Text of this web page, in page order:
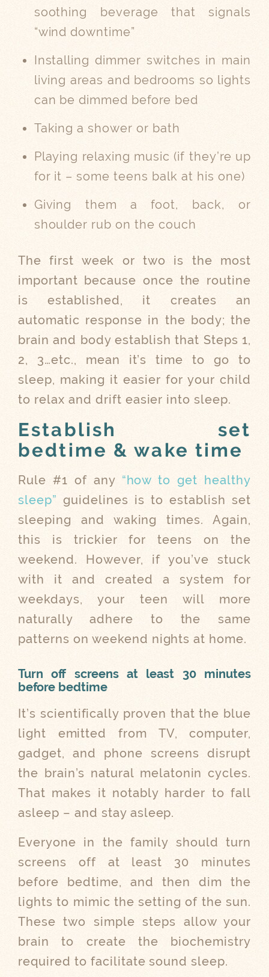
soothing beverage that signals
“wind downtime”
Installing dimmer switches in main
living areas and bedrooms so lights
can be dimmed before bed
Taking a shower or bath
Playing relaxing music (if they’re up
for it – some teens balk at his one)
Giving them a foot, back, or
shoulder rub on the couch
The first week or two is the most
important because once the routine
is established, it creates an
automatic response in the body; the
brain and body establish that Steps 1,
2, 3…etc., mean it’s time to go to
sleep, making it easier for your child
to relax and drift easier into sleep.
Establish set
bedtime & wake time
Rule #1 of any “how to get healthy
sleep” guidelines is to establish set
sleeping and waking times. Again,
this is trickier for teens on the
weekend. However, if you’ve stuck
with it and created a system for
weekdays, your teen will more
naturally adhere to the same
patterns on weekend nights at home.
Turn off screens at least 30 minutes
before bedtime
It’s scientifically proven that the blue
light emitted from TV, computer,
gadget, and phone screens disrupt
the brain’s natural melatonin cycles.
That makes it notably harder to fall
asleep – and stay asleep.
Everyone in the family should turn
screens off at least 30 minutes
before bedtime, and then dim the
lights to mimic the setting of the sun.
These two simple steps allow your
brain to create the biochemistry
required to facilitate sound sleep.